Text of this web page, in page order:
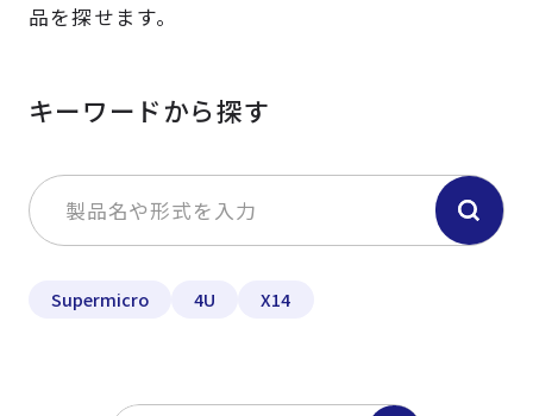
品を探せます。
キーワードから探す
Supermicro 4U X14